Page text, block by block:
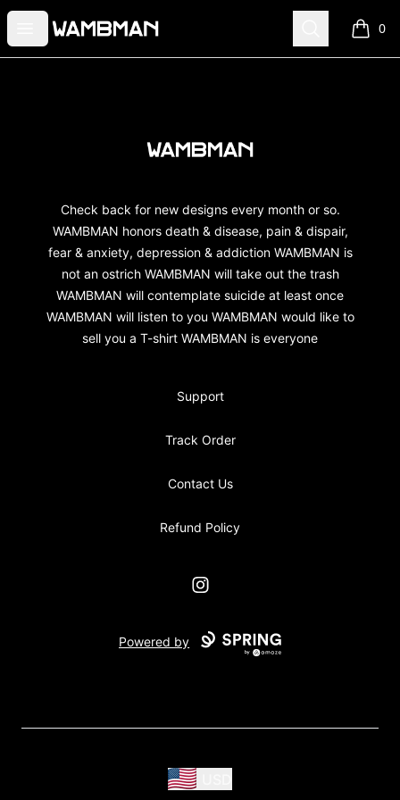
Open menu
wambman Search 0
items
wambman
Check back for new designs every month or so.
WAMBMAN honors death & disease, pain & dispair,
fear & anxiety, depression & addiction WAMBMAN is
not an ostrich WAMBMAN will take out the trash
WAMBMAN will contemplate suicide at least once
WAMBMAN will listen to you WAMBMAN would like to
sell you a T-shirt WAMBMAN is everyone
Support
Track Order
Contact Us
Refund Policy
Instagram
Powered by